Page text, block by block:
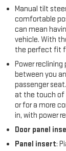
Manual tilt
comfortable
can mean
vehicle. With
the perfect fit
Power
between you
passenger
at the touch of
or for a more
in, with power
Door panel
Panel insert: